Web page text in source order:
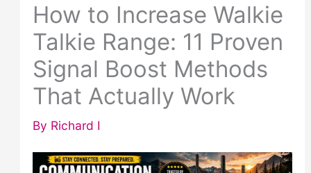
How to Increase Walkie
Talkie Range: 11 Proven
Signal Boost Methods
That Actually Work
By Richard I